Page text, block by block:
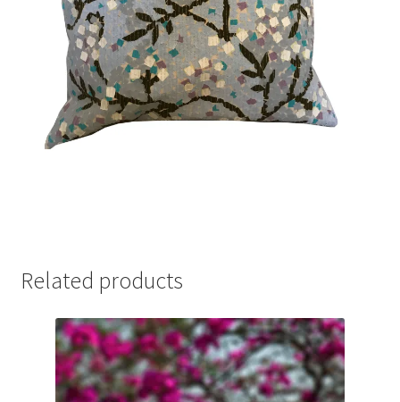
Related products